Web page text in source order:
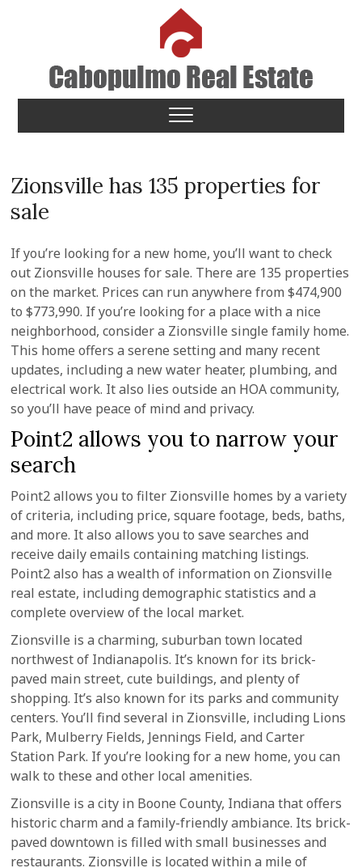
Cabopulmo Real Estate
PEOPLE THAT CARE!
Zionsville has 135 properties for
sale
If you’re looking for a new home, you’ll want to check
out Zionsville houses for sale. There are 135 properties
on the market. Prices can run anywhere from $474,900
to $773,990. If you’re looking for a place with a nice
neighborhood, consider a Zionsville single family home.
This home offers a serene setting and many recent
updates, including a new water heater, plumbing, and
electrical work. It also lies outside an HOA community,
so you’ll have peace of mind and privacy.
Point2 allows you to narrow your
search
Point2 allows you to filter Zionsville homes by a variety
of criteria, including price, square footage, beds, baths,
and more. It also allows you to save searches and
receive daily emails containing matching listings.
Point2 also has a wealth of information on Zionsville
real estate, including demographic statistics and a
complete overview of the local market.
Zionsville is a charming, suburban town located
northwest of Indianapolis. It’s known for its brick-
paved main street, cute buildings, and plenty of
shopping. It’s also known for its parks and community
centers. You’ll find several in Zionsville, including Lions
Park, Mulberry Fields, Jennings Field, and Carter
Station Park. If you’re looking for a new home, you can
walk to these and other local amenities.
Zionsville is a city in Boone County, Indiana that offers
historic charm and a family-friendly ambiance. Its brick-
paved downtown is filled with small businesses and
restaurants. Zionsville is located within a mile of